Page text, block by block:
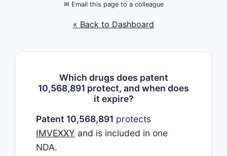
✉ Email this page to a colleague
« Back to Dashboard
Which drugs does patent
10,568,891 protect, and when does
it expire?
Patent 10,568,891 protects
IMVEXXY and is included in one
NDA.